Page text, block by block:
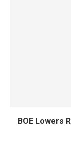
BOE Lowers